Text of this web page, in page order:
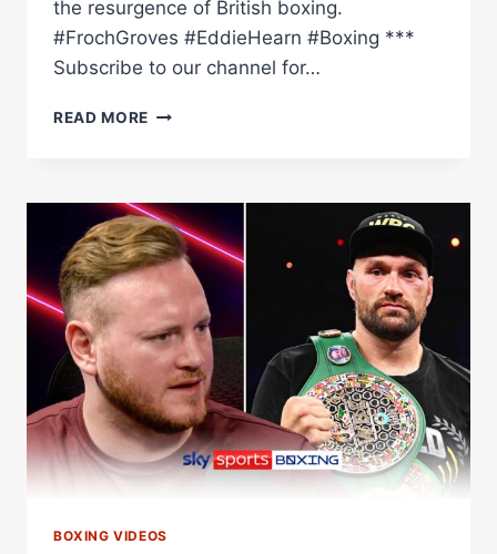
the resurgence of British boxing.
#FrochGroves #EddieHearn #Boxing ***
Subscribe to our channel for…
READ MORE 10
HEARN
RECALLS
CARL
FROCH
VS
GEORGE
GROVES
BOXING VIDEOS